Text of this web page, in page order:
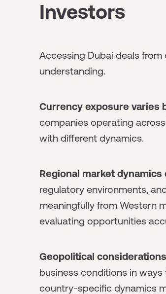
Investors
Accessing Dubai deals
understanding.
Currency exposure varies
companies operating
with different dynamics.
Regional market
regulatory environments,
meaningfully from Western
evaluating opportunities
Geopolitical
business conditions in
country-specific dynamics